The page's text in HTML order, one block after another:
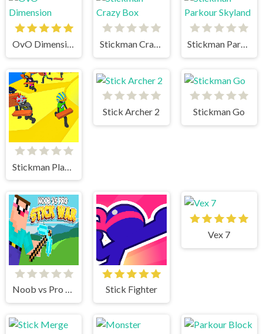
OvO Dimension Stickman Crazy Box Stickman Parkour Skyland
Stickman Planks Fall
Stick Archer 2 Stickman Go
Noob vs Pro Stick War Stick Fighter
Vex 7